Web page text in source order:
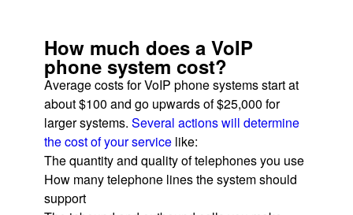
How much does a VoIP
phone system cost?
Average costs for VoIP phone systems start at
about $100 and go upwards of $25,000 for
larger systems. Several actions will determine
the cost of your service like:
The quantity and quality of telephones you use
How many telephone lines the system should
support